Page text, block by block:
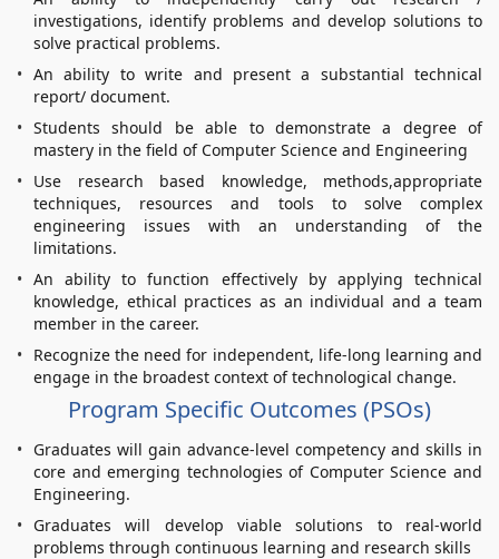
investigations, identify problems and develop solutions to
solve practical problems.
An ability to write and present a substantial technical
report/ document.
Students should be able to demonstrate a degree of
mastery in the field of Computer Science and Engineering
Use research based knowledge, methods,appropriate
techniques, resources and tools to solve complex
engineering issues with an understanding of the
limitations.
An ability to function effectively by applying technical
knowledge, ethical practices as an individual and a team
member in the career.
Recognize the need for independent, life-long learning and
engage in the broadest context of technological change.
Program Specific Outcomes (PSOs)
Graduates will gain advance-level competency and skills in
core and emerging technologies of Computer Science and
Engineering.
Graduates will develop viable solutions to real-world
problems through continuous learning and research skills